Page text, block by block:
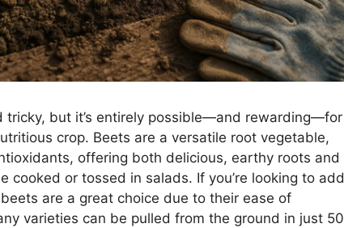
tricky, but it’s entirely possible—and rewarding—for
crop. Beets are a versatile root vegetable,
offering both delicious, earthy roots and
or tossed in salads. If you’re looking to add
are a great choice due to their ease of
varieties can be pulled from the ground in just 50